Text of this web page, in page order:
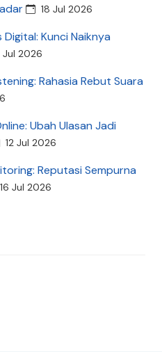
18 Jul 2026
Kunci Naiknya
Jul 2026
Rahasia Rebut Suara
Ubah Ulasan Jadi
12 Jul 2026
Reputasi Sempurna
16 Jul 2026